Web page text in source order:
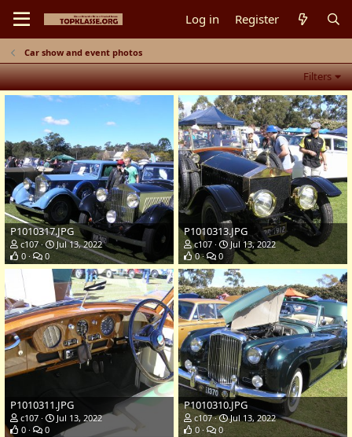
Log in Register
Car show and event photos
Filters
P1010317.JPG
c107
Jul 13, 2022
0
0
P1010313.JPG
c107
Jul 13, 2022
0
0
P1010311.JPG
c107
Jul 13, 2022
0
0
P1010310.JPG
c107
Jul 13, 2022
0
0